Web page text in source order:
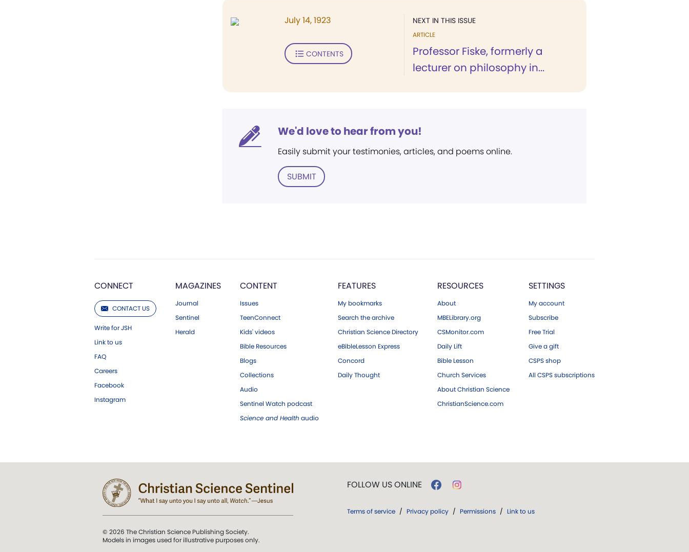
NEXT IN THIS ISSUE
ARTICLE
Professor Fiske, formerly a
lecturer on philosophy in...
July 14, 1923
CONTENTS
We'd love to hear from you!
Easily submit your testimonies, articles, and poems online.
SUBMIT
CONNECT
CONTACT US
Write for JSH
Link to us
FAQ
Careers
Facebook
Instagram
MAGAZINES
Journal
Sentinel
Herald
CONTENT
Issues
TeenConnect
Kids' videos
Bible Resources
Blogs
Collections
Audio
Sentinel Watch podcast
Science and Health audio
FEATURES
My bookmarks
Search the archive
Christian Science Directory
eBibleLesson Express
Concord
Daily Thought
RESOURCES
About
MBELibrary.org
CSMonitor.com
Daily Lift
Bible Lesson
Church Services
About Christian Science
ChristianScience.com
SETTINGS
My account
Subscribe
Free Trial
Give a gift
CSPS shop
All CSPS subscriptions
© 2026 The Christian Science Publishing Society.
Models in images used for illustrative purposes only.
FOLLOW US ONLINE
Terms of service / Privacy policy / Permissions / Link to us